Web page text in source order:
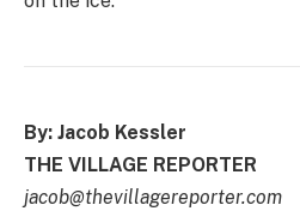
By: Jacob Kessler
THE VILLAGE REPORTER
jacob@thevillagereporter.com